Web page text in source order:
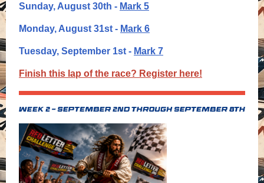
Sunday, August 30th - Mark 5
Monday, August 31st - Mark 6
Tuesday, September 1st - Mark 7
Finish this lap of the race? Register here!